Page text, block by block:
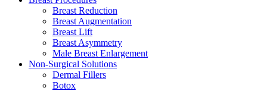
Breast Reduction
Breast Augmentation
Breast Lift
Breast Asymmetry
Male Breast Enlargement
Non-Surgical Solutions
Dermal Fillers
Botox